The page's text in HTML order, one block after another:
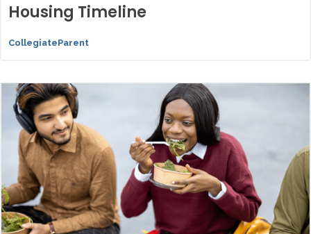
Housing Timeline
CollegiateParent